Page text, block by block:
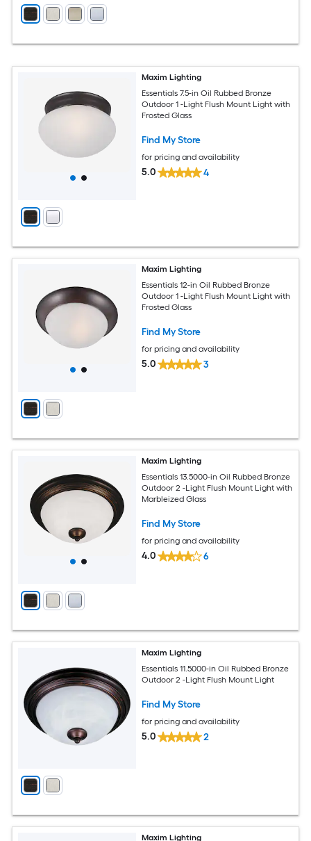
Maxim Lighting
Essentials 7.5-in Oil Rubbed Bronze
Outdoor 1 -Light Flush Mount Light with
Frosted Glass
Find My Store
for pricing and availability
5.0 4
Maxim Lighting
Essentials 12-in Oil Rubbed Bronze
Outdoor 1 -Light Flush Mount Light with
Frosted Glass
Find My Store
for pricing and availability
5.0 3
Maxim Lighting
Essentials 13.5000-in Oil Rubbed Bronze
Outdoor 2 -Light Flush Mount Light with
Marbleized Glass
Find My Store
for pricing and availability
4.0 6
Maxim Lighting
Essentials 11.5000-in Oil Rubbed Bronze
Outdoor 2 -Light Flush Mount Light
Find My Store
for pricing and availability
5.0 2
Maxim Lighting